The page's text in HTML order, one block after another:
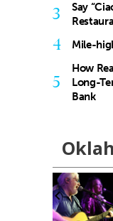
3
Say
4 Mile-
5
How
Long-
Bank